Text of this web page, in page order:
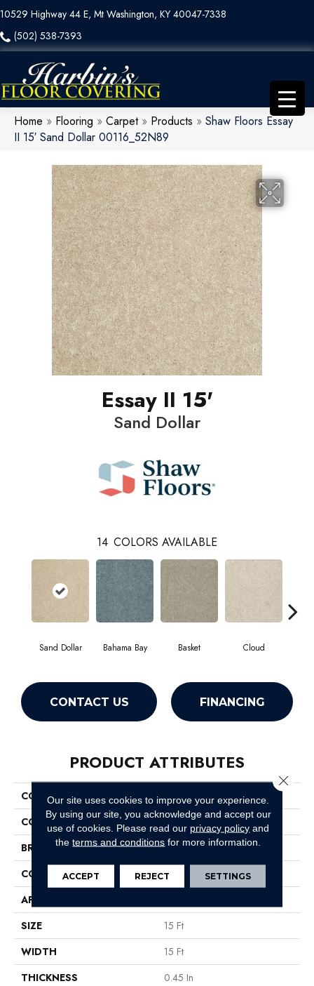
10529 Highway 44 E, Mt Washington, KY 40047-7338
(502) 538-7393
Home » Flooring » Carpet» Products » Shaw Floors Essay
II 15′ Sand Dollar 00116_52N89
Essay II 15'
Sand Dollar
14 COLORS AVAILABLE
Sand Dollar Bahama Bay Basket Cloud
CONTACT US FINANCING
PRODUCT ATTRIBUTES
COLLECTION
Essay II 15'
COLOR
Beige/Cream
BRAND
Shaw Floors
CONSTRUCTION
Texture
APPLICATION
SIZE
15 Ft
WIDTH
15 Ft
THICKNESS
0.45 In
Our site uses cookies to improve your experience.
By using our site, you acknowledge and accept our
use of cookies. Please read our privacy policy and
theterms and conditions for more information.
ACCEPT REJECT SETTINGS
Close